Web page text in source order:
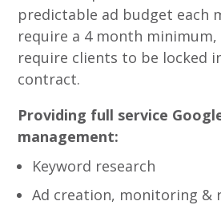
predictable ad budget each
require a 4 month
require clients to be locked
contract.
Providing full service
management:
Keyword research
Ad creation, monitoring &